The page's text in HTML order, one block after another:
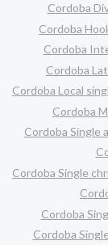
Cordoba
Cordoba
Cordoba
Cordoba
Cordoba Local
Cordoba
Cordoba Single
Cordoba Single
Cordoba
Cordoba